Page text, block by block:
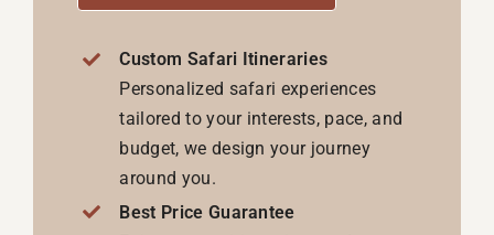
Custom Safari Itineraries
Personalized safari experiences
tailored to your interests, pace, and
budget, we design your journey
around you.
Best Price Guarantee